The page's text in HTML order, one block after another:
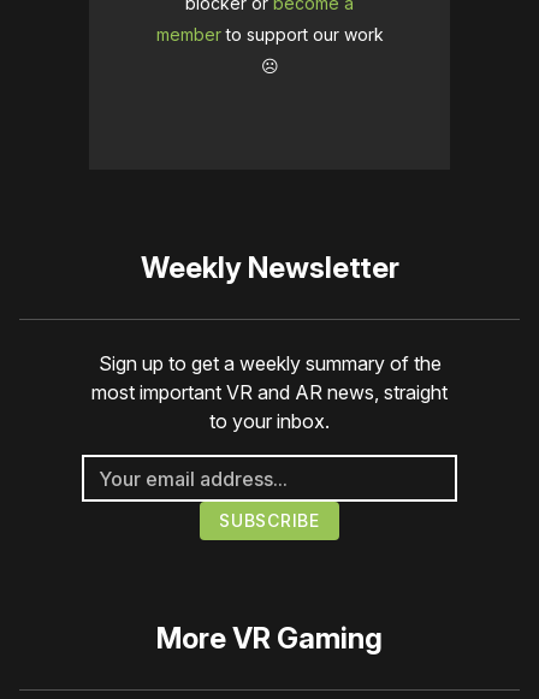
memberto support our work
☹️
Weekly Newsletter
Sign up to get a weekly summary of the
most important VR and AR news, straight
to your inbox.
MoreVR Gaming